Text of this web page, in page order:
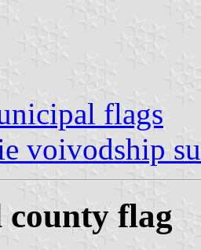
flags
voivodship
county flag